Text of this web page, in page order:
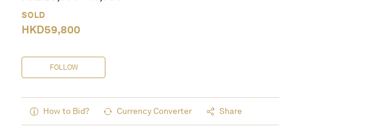
SOLD
HKD59,800
FOLLOW
How to Bid? Currency Converter Share